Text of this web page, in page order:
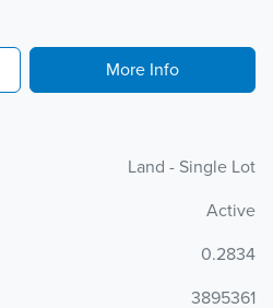
More Info
Land - Single Lot
Active
0.2834
3895361